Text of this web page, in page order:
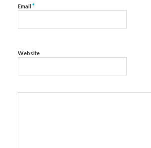
Email *
Website